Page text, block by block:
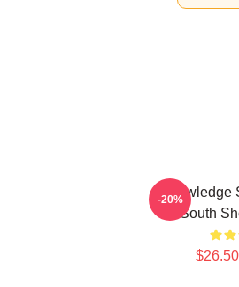
Knowledge
South
-20%